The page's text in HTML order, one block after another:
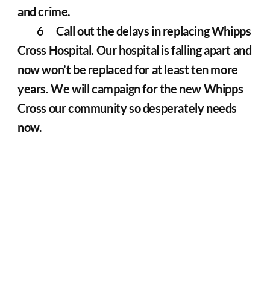
and crime.
Cross Hospital. Our hospital is falling apart and
now won’t be replaced for at least ten more
years. We will campaign for the new Whipps
Cross our community so desperately needs
now.